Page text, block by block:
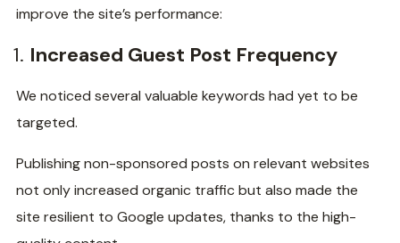
improve the site’s performance:
Increased Guest Post Frequency
We noticed several valuable keywords had yet to be
targeted.
Publishing non-sponsored posts on relevant websites
not only increased organic traffic but also made the
site resilient to Google updates, thanks to the high-